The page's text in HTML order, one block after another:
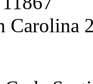
Carolina